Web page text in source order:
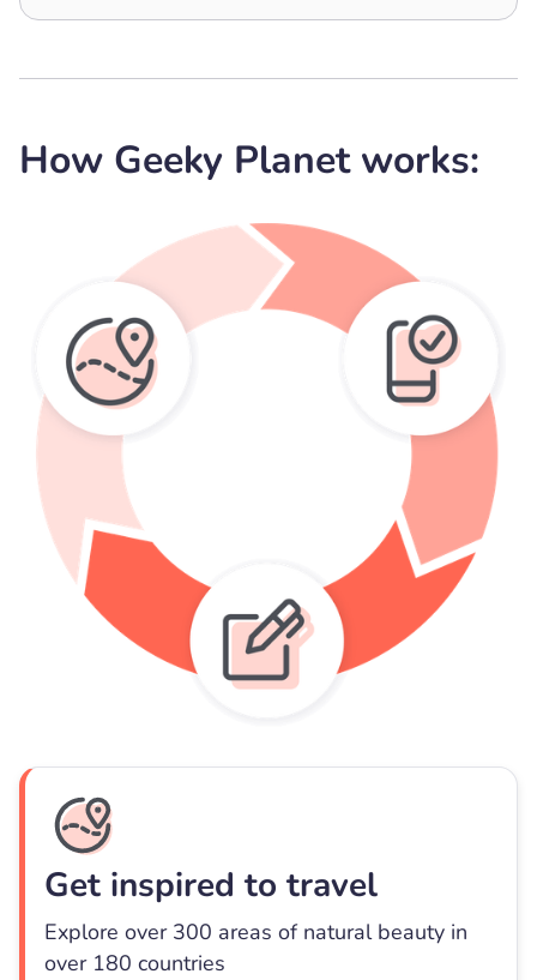
How Geeky Planet works:
Get inspired to travel
Explore over 300 areas of natural beauty in
over 180 countries